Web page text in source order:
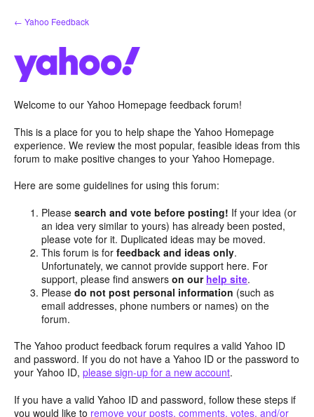
Skip
to
← Yahoo Feedback
Welcome to our Yahoo Homepage feedback forum!
This is a place for you to help shape the Yahoo Homepage
experience. We review the most popular, feasible ideas from this
forum to make positive changes to your Yahoo Homepage.
Here are some guidelines for using this forum:
Pleasesearch and vote before posting! If your idea (or
an idea very similar to yours) has already been posted,
please vote for it. Duplicated ideas may be moved.
This forum is forfeedback and ideas only.
Unfortunately, we cannot provide support here. For
support, please find answerson our help site.
Pleasedo not post personal information (such as
email addresses, phone numbers or names) on the
forum.
The Yahoo product feedback forum requires a valid Yahoo ID
and password. If you do not have a Yahoo ID or the password to
your Yahoo ID, please sign-up for a new account.
If you have a valid Yahoo ID and password, follow these steps if
you would like to remove your posts, comments, votes, and/or